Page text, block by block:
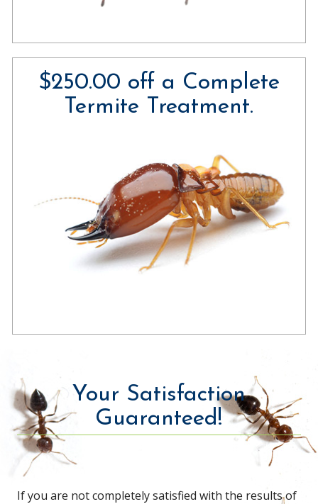
$250.00 off a Complete
Termite Treatment.
Your Satisfaction
Guaranteed!
If you are not completely satisfied with the results of